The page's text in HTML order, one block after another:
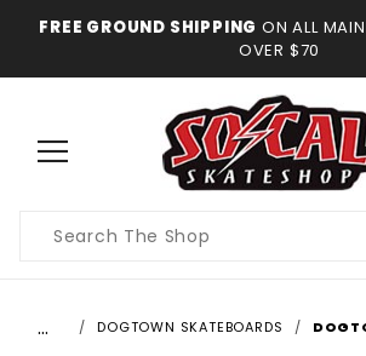
FREE GROUND SHIPPING ON ALL
OVER $70
Search
… DOGTOWN SKATEBOARDS